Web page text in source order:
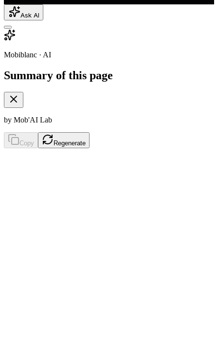
Ask AI
Mobiblanc · AI
Summary of this page
by Mob'AI Lab
Copy Regenerate